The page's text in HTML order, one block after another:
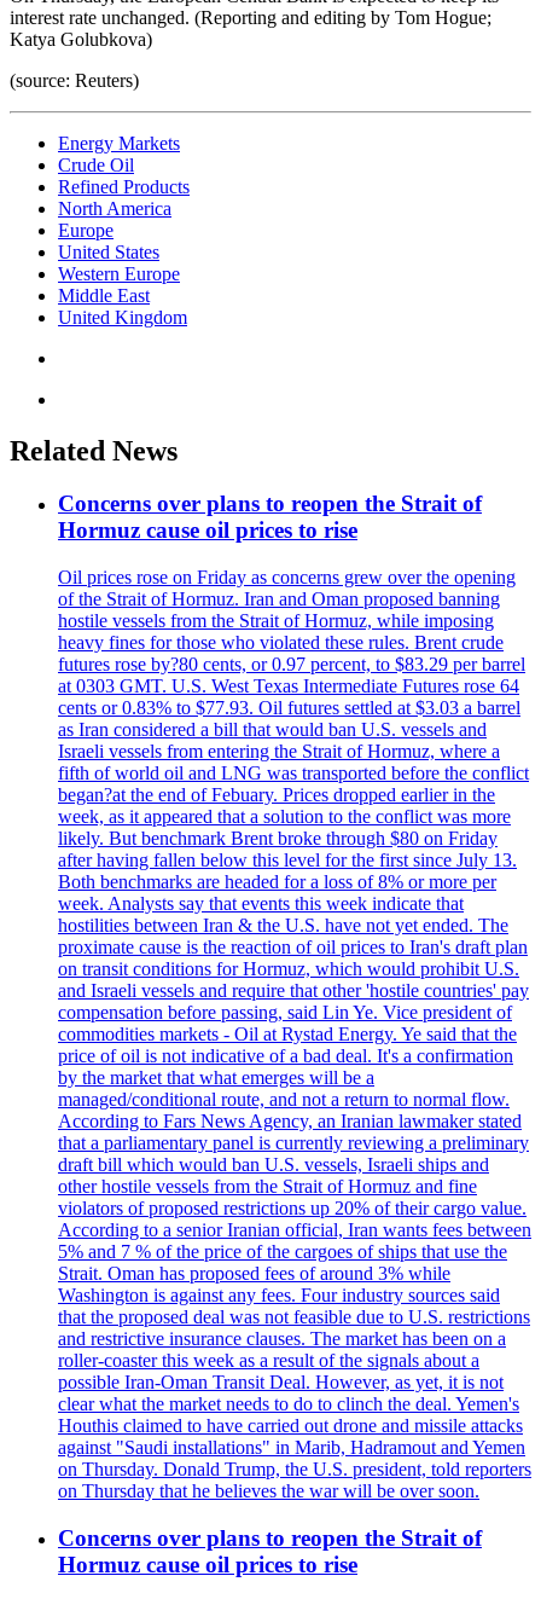
interest rate unchanged. (Reporting and editing by Tom Hogue;
Katya Golubkova)
(source: Reuters)
Energy Markets
Crude Oil
Refined Products
North America
Europe
United States
Western Europe
Middle East
United Kingdom
Related News
Concerns over plans to reopen the Strait of
Hormuz cause oil prices to rise
Oil prices rose on Friday as concerns grew over the opening
of the Strait of Hormuz. Iran and Oman proposed banning
hostile vessels from the Strait of Hormuz, while imposing
heavy fines for those who violated these rules. Brent crude
futures rose by?80 cents, or 0.97 percent, to $83.29 per barrel
at 0303 GMT. U.S. West Texas Intermediate Futures rose 64
cents or 0.83% to $77.93. Oil futures settled at $3.03 a barrel
as Iran considered a bill that would ban U.S. vessels and
Israeli vessels from entering the Strait of Hormuz, where a
fifth of world oil and LNG was transported before the conflict
began?at the end of Febuary. Prices dropped earlier in the
week, as it appeared that a solution to the conflict was more
likely. But benchmark Brent broke through $80 on Friday
after having fallen below this level for the first since July 13.
Both benchmarks are headed for a loss of 8% or more per
week. Analysts say that events this week indicate that
hostilities between Iran & the U.S. have not yet ended. The
proximate cause is the reaction of oil prices to Iran's draft plan
on transit conditions for Hormuz, which would prohibit U.S.
and Israeli vessels and require that other 'hostile countries' pay
compensation before passing, said Lin Ye. Vice president of
commodities markets - Oil at Rystad Energy. Ye said that the
price of oil is not indicative of a bad deal. It's a confirmation
by the market that what emerges will be a
managed/conditional route, and not a return to normal flow.
According to Fars News Agency, an Iranian lawmaker stated
that a parliamentary panel is currently reviewing a preliminary
draft bill which would ban U.S. vessels, Israeli ships and
other hostile vessels from the Strait of Hormuz and fine
violators of proposed restrictions up 20% of their cargo value.
According to a senior Iranian official, Iran wants fees between
5% and 7 % of the price of the cargoes of ships that use the
Strait. Oman has proposed fees of around 3% while
Washington is against any fees. Four industry sources said
that the proposed deal was not feasible due to U.S. restrictions
and restrictive insurance clauses. The market has been on a
roller-coaster this week as a result of the signals about a
possible Iran-Oman Transit Deal. However, as yet, it is not
clear what the market needs to do to clinch the deal. Yemen's
Houthis claimed to have carried out drone and missile attacks
against "Saudi installations" in Marib, Hadramout and Yemen
on Thursday. Donald Trump, the U.S. president, told reporters
on Thursday that he believes the war will be over soon.
Concerns over plans to reopen the Strait of
Hormuz cause oil prices to rise